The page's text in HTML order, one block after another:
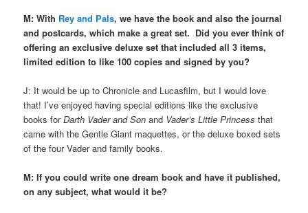
M: With Rey and Pals, we have the book and also the journal
and postcards, which make a great set. Did you ever think of
offering an exclusive deluxe set that included all 3 items,
limited edition to like 100 copies and signed by you?
J: It would be up to Chronicle and Lucasfilm, but I would love
that! I’ve enjoyed having special editions like the exclusive
books forDarth Vader and Son and Vader’s Little Princess that
came with the Gentle Giant maquettes, or the deluxe boxed sets
of the four Vader and family books.
M: If you could write one dream book and have it published,
on any subject, what would it be?